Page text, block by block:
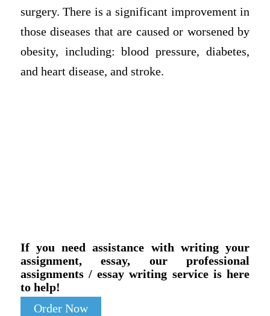
surgery. There is a significant improvement in
those diseases that are caused or worsened by
obesity, including: blood pressure, diabetes,
and heart disease, and stroke.
If you need assistance with writing your
assignment, essay, our professional
assignments / essay writing service is here
to help!
Order Now